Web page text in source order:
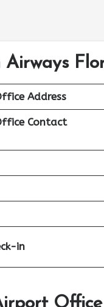
Airways
Address
Contact
in